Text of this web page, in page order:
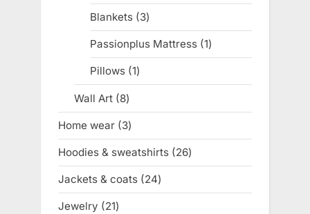
products
Blankets 33
products
Passionplus Mattress 11
product
Pillows 11
product
Wall Art 88
products
Home wear 33
products
Hoodies & sweatshirts 2626
products
Jackets & coats 2424
products
Jewelry 2121